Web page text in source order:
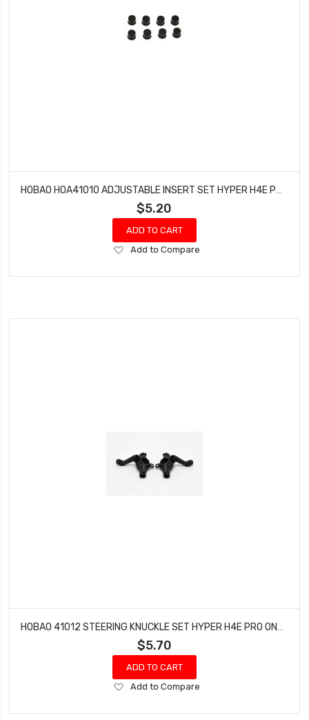
HOBAO HOA41010 ADJUSTABLE INSERT SET HYPER H4E PRO ON-ROAD
$5.20
ADD TO CART
Add
Wish
Add to Compare
HOBAO 41012 STEERING KNUCKLE SET HYPER H4E PRO ON-ROAD
$5.70
ADD TO CART
Add
Wish
Add to Compare